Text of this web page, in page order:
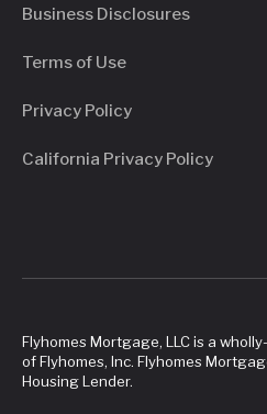
Business Disclosures
Terms of Use
Privacy Policy
California Privacy Policy
Flyhomes Mortgage, LLC is a
of Flyhomes, Inc. Flyhomes
Housing Lender.